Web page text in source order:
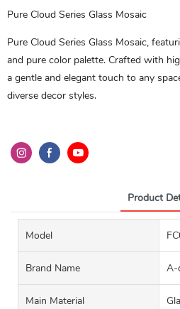
Pure Cloud Series Glass Mosaic
Pure Cloud Series Glass Mosaic,
and pure color palette. Crafted with
a gentle and elegant touch to any
diverse decor styles.
Product
Model
Brand Name A-
Main Material